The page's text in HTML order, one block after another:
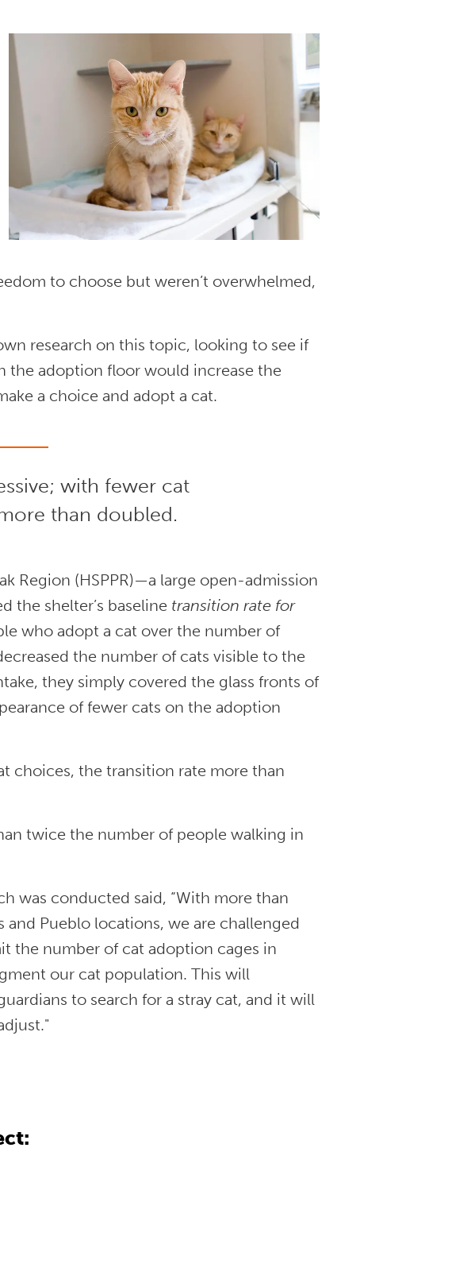
to choose but weren’t overwhelmed,
research on this topic, looking to see if
the adoption floor would increase the
a choice and adopt a cat.
with fewer cat
than doubled.
Region (HSPPR)—a large open-admission
the shelter’s baseline transition rate for
who adopt a cat over the number of
the number of cats visible to the
they simply covered the glass fronts of
of fewer cats on the adoption
choices, the transition rate more than
twice the number of people walking in
was conducted said, “With more than
Pueblo locations, we are challenged
the number of cat adoption cages in
our cat population. This will
to search for a stray cat, and it will